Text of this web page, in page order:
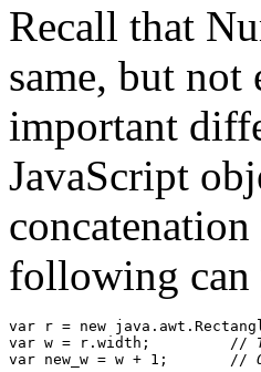
Recall that
same, but not
important
JavaScript
following can
var r = new
var w = r.width;         //
var new_w = w + 1;       //